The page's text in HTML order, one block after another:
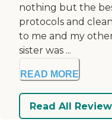
nothing but the
protocols and
to me and my
sister was ...
READ MORE
Read All